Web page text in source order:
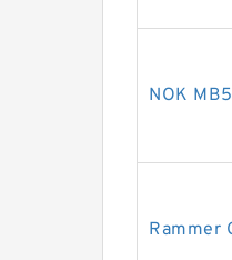
NOK
Rammer